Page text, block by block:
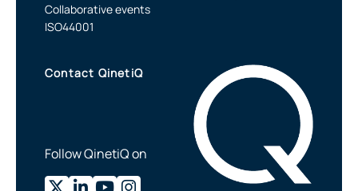
Collaborative events
ISO44001
Contact QinetiQ
Follow QinetiQ on